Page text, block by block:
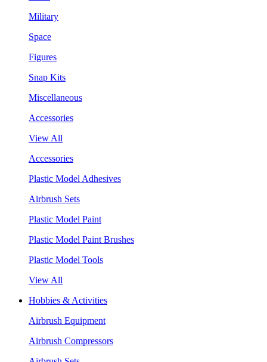
Military
Space
Figures
Snap Kits
Miscellaneous
Accessories
View All
Accessories
Plastic Model Adhesives
Airbrush Sets
Plastic Model Paint
Plastic Model Paint Brushes
Plastic Model Tools
View All
Hobbies & Activities
Airbrush Equipment
Airbrush Compressors